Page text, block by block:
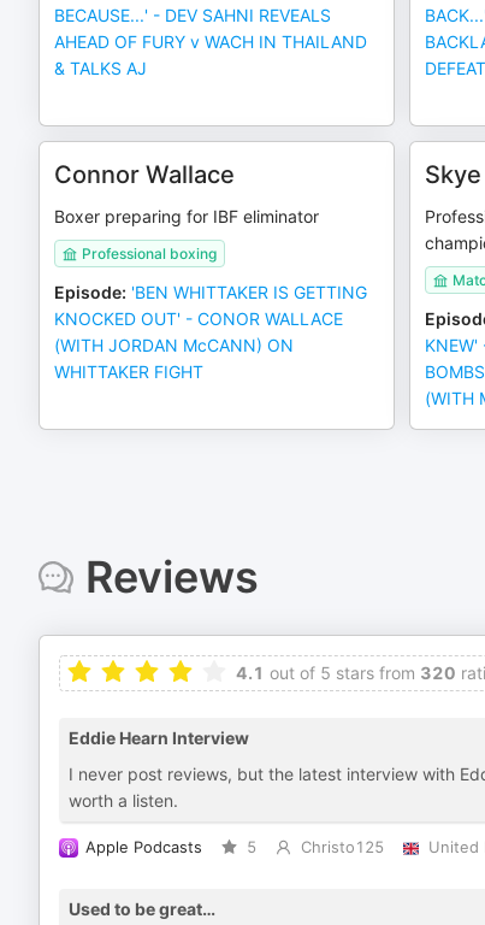
BECAUSE...' - DEV SAHNI REVEALS
AHEAD OF FURY v WACH IN THAILAND
& TALKS AJ
DEFEAT
Connor Wallace
Boxer preparing for IBF eliminator
Professional boxing
Episode: 'BEN WHITTAKER IS GETTING
KNOCKED OUT' - CONOR WALLACE
(WITH JORDAN McCANN) ON
WHITTAKER FIGHT
KNEW'
(WITH
Reviews
4.1 out of 5 stars from 320
Eddie Hearn Interview
I never post reviews, but the latest interview with
worth a listen.
Apple Podcasts 5 Christo125 United
Used to be great…